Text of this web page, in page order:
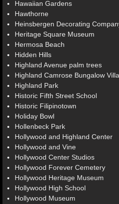
Hawaiian Gardens
Hawthorne
Heinsbergen Decorating
Heritage Square Museum
Hermosa Beach
Hidden Hills
Highland Avenue palm trees
Highland Camrose Bungalow
Highland Park
Historic Fifth Street School
Historic Filipinotown
Holiday Bowl
Hollenbeck Park
Hollywood and Highland Center
Hollywood and Vine
Hollywood Center Studios
Hollywood Forever Cemetery
Hollywood Heritage Museum
Hollywood High School
Hollywood Museum